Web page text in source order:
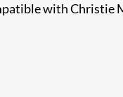
with Christie